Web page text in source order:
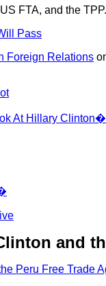
FTA, and the TPP.
Pass
Foreign Relations
At Hillary
and
Peru Free Trade